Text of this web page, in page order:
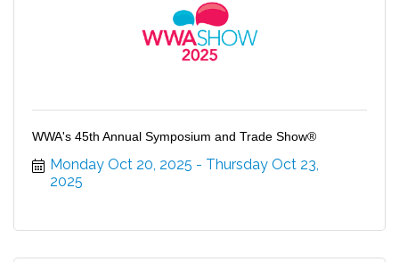
WWA's 45th Annual Symposium and Trade Show®
Monday Oct 20, 2025
Thursday Oct 23,
2025